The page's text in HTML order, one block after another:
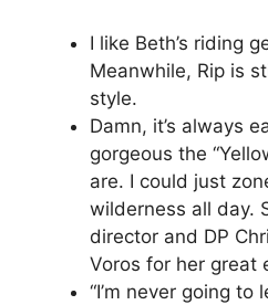
I like Beth’s riding
Meanwhile, Rip is
style.
Damn, it’s always
gorgeous the
are. I could just
wilderness all day.
director and DP
Voros for her great
“I’m never going